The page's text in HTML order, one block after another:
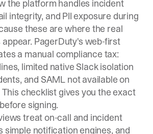
the platform handles incident
integrity, and PII exposure during
these are where the real
PagerDuty's web-first
a manual compliance tax:
limited native Slack isolation
and SAML not available on
checklist gives you the exact
signing.
treat on-call and incident
simple notification engines, and